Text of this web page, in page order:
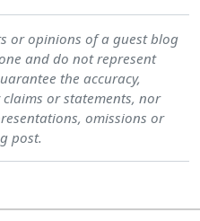
or opinions of a guest blog
and do not represent
the accuracy,
or statements, nor
omissions or
post.